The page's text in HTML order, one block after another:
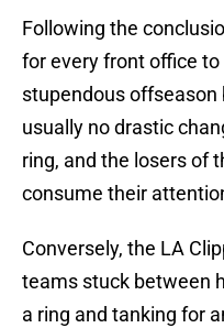
Following the
for every front office
stupendous offseason
usually no drastic
ring, and the losers of
consume their
Conversely, the LA
teams stuck between
a ring and tanking for